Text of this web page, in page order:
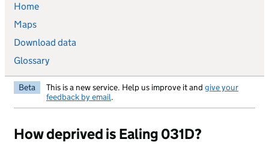
Home
Maps
Download data
Glossary
Beta This is a new service. Help us improve it and give your
feedback by email.
How deprived is Ealing 031D?